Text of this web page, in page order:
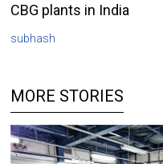
CBG plants in India
subhash
MORE STORIES